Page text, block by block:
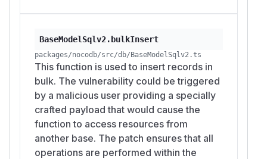
BaseModelSqlv2.bulkInsert
packages/nocodb/src/db/BaseModelSqlv2.ts
This function is used to insert records in
bulk. The vulnerability could be triggered
by a malicious user providing a specially
crafted payload that would cause the
function to access resources from
another base. The patch ensures that all
operations are performed within the